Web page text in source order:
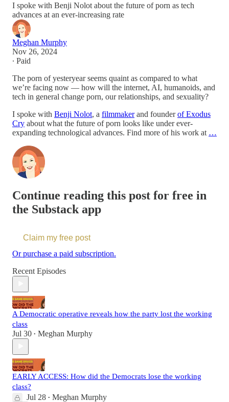
I spoke with Benji Nolot about the future of porn as tech
advances at an ever-increasing rate
Meghan Murphy
Nov 26, 2024
∙ Paid
The porn of yesteryear seems quaint as compared to what
we’re facing now — how will the internet, AI, humanoids, and
tech in general change porn, our relationships, and sexuality?
I spoke with Benji Nolot, a filmmakerand founderof Exodus
Cry about what the future of porn looks like under ever-
expanding technological advances. Find more of his work at …
Continue reading this post for free in
the Substack app
Claim my free post
Or purchase a paid subscription.
Recent Episodes
A Democratic operative reveals how the party lost the working
class
Jul 30 • Meghan Murphy
EARLY ACCESS: How did the Democrats lose the working
class?
Jul 28 • Meghan Murphy